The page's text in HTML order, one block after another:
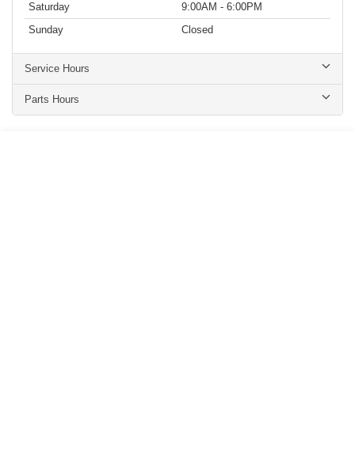
Saturday
9:00AM - 6:00PM
Sunday
Closed
Service Hours
Parts Hours